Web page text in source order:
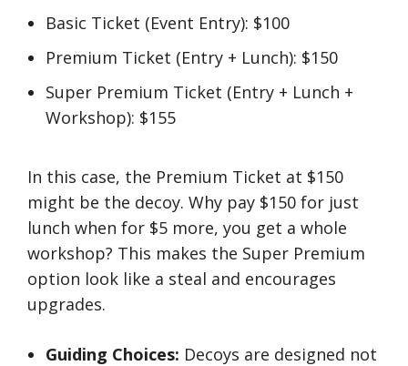
Basic Ticket (Event Entry): $100
Premium Ticket (Entry + Lunch): $150
Super Premium Ticket (Entry + Lunch +
Workshop): $155
In this case, the Premium Ticket at $150
might be the decoy. Why pay $150 for just
lunch when for $5 more, you get a whole
workshop? This makes the Super Premium
option look like a steal and encourages
upgrades.
Guiding Choices: Decoys are designed not